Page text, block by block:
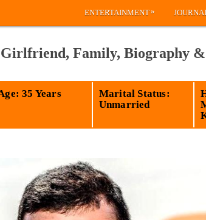
ENTERTAINMENT»
Family, Biography
35 Years
Marital Status:
Unmarried